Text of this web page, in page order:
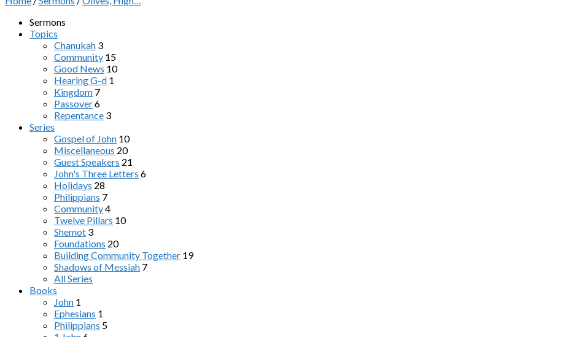
Sermons
Topics
Chanukah 3
Community 15
Good News 10
Hearing G-d 1
Kingdom 7
Passover6
Repentance 3
Series
Gospel of John 10
Miscellaneous 20
Guest Speakers 21
John's Three Letters 6
Holidays 28
Philippians 7
Community4
Twelve Pillars 10
Shemot 3
Foundations 20
Building Community Together 19
Shadows of Messiah 7
All Series
Books
John 1
Ephesians 1
Philippians 5